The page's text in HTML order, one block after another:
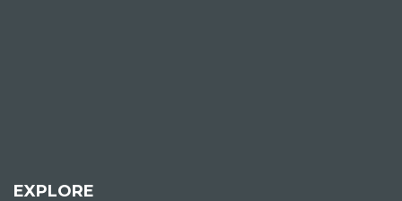
EXPLORE